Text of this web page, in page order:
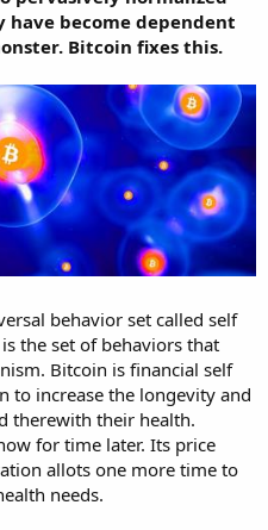
have become dependent
Bitcoin fixes this.
behavior set called self
the set of behaviors that
Bitcoin is financial self
to increase the longevity and
therewith their health.
for time later. Its price
allots one more time to
needs.